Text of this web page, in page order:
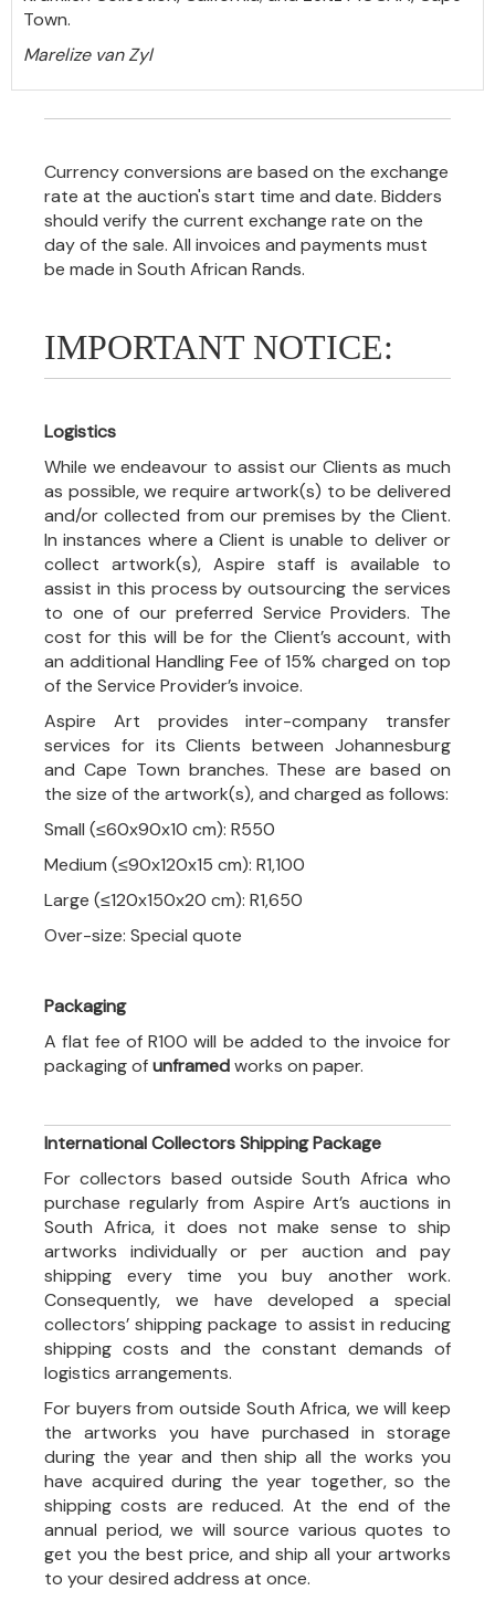
Town.
Marelize van Zyl
Currency conversions are based on the exchange
rate at the auction's start time and date. Bidders
should verify the current exchange rate on the
day of the sale. All invoices and payments must
be made in South African Rands.
IMPORTANT NOTICE:
Logistics
While we endeavour to assist our Clients as much
as possible, we require artwork(s) to be delivered
and/or collected from our premises by the Client.
In instances where a Client is unable to deliver or
collect artwork(s), Aspire staff is available to
assist in this process by outsourcing the services
to one of our preferred Service Providers. The
cost for this will be for the Client’s account, with
an additional Handling Fee of 15% charged on top
of the Service Provider’s invoice.
Aspire Art provides inter-company transfer
services for its Clients between Johannesburg
and Cape Town branches. These are based on
the size of the artwork(s), and charged as follows:
Small (≤60x90x10 cm): R550
Medium (≤90x120x15 cm): R1,100
Large (≤120x150x20 cm): R1,650
Over-size: Special quote
Packaging
A flat fee of R100 will be added to the invoice for
packaging ofunframedworks on paper.
International Collectors Shipping Package
For collectors based outside South Africa who
purchase regularly from Aspire Art’s auctions in
South Africa, it does not make sense to ship
artworks individually or per auction and pay
shipping every time you buy another work.
Consequently, we have developed a special
collectors’ shipping package to assist in reducing
shipping costs and the constant demands of
logistics arrangements.
For buyers from outside South Africa, we will keep
the artworks you have purchased in storage
during the year and then ship all the works you
have acquired during the year together, so the
shipping costs are reduced. At the end of the
annual period, we will source various quotes to
get you the best price, and ship all your artworks
to your desired address at once.